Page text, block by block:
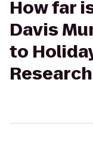
How far
Davis
to